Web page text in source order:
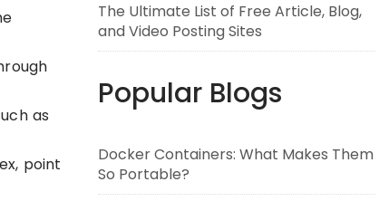
as
point
The Ultimate List of Free Article, Blog,
and Video Posting Sites
Popular Blogs
Docker Containers: What Makes Them
So Portable?